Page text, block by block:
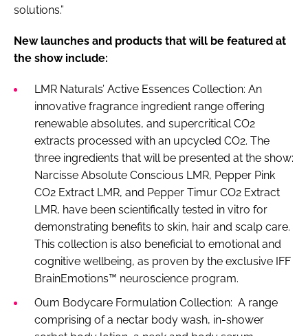
solutions.”
New launches and products that will be featured at
the show include:
LMR Naturals’ Active Essences Collection: An
innovative fragrance ingredient range offering
renewable absolutes, and supercritical CO2
extracts processed with an upcycled CO2. The
three ingredients that will be presented at the show:
Narcisse Absolute Conscious LMR, Pepper Pink
CO2 Extract LMR, and Pepper Timur CO2 Extract
LMR, have been scientifically tested in vitro for
demonstrating benefits to skin, hair and scalp care.
This collection is also beneficial to emotional and
cognitive wellbeing, as proven by the exclusive IFF
BrainEmotions™ neuroscience program.
Oum Bodycare Formulation Collection: A range
comprising of a nectar body wash, in-shower